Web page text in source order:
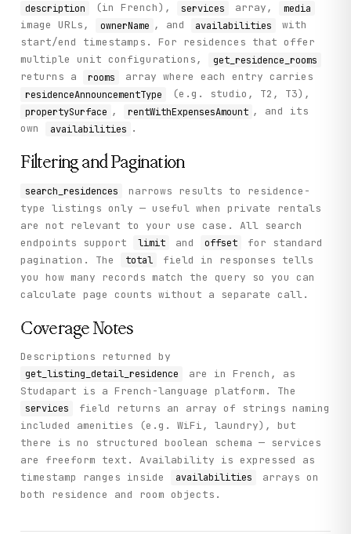
description (in French), services array, media
image URLs, ownerName , and availabilities
with
start/end timestamps. For residences that offer
multiple unit configurations,
get_residence_rooms
returns a rooms array where each entry carries
residenceAnnouncementType (e.g. studio, T2, T3),
propertySurface , rentWithExpensesAmount , and its
own
availabilities .
Filtering and Pagination
search_residences
narrows results to residence-
type listings only — useful when private rentals
are not relevant to your use case. All search
endpoints support
limit and offset
for standard
pagination. The
total
field in responses tells
you how many records match the query so you can
calculate page counts without a separate call.
Coverage Notes
Descriptions returned by
get_listing_detail_residence
are in French, as
Studapart is a French-language platform. The
services
field returns an array of strings naming
included amenities (e.g. WiFi, laundry), but
there is no structured boolean schema — services
are freeform text. Availability is expressed as
timestamp ranges inside
availabilities
arrays on
both residence and room objects.